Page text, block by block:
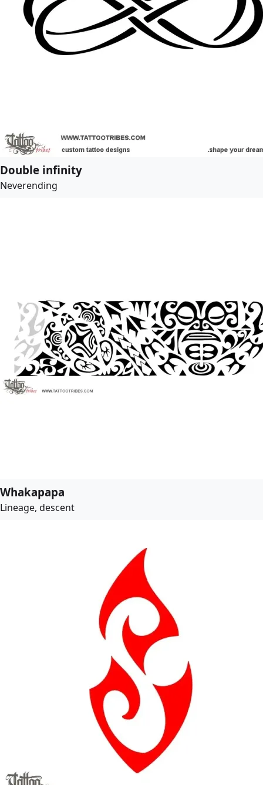
Double infinity
Neverending
Whakapapa
Lineage, descent